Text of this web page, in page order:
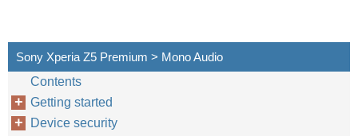
Sony Xperia Z5 Premium > Mono Audio
Contents
Getting started
Device security